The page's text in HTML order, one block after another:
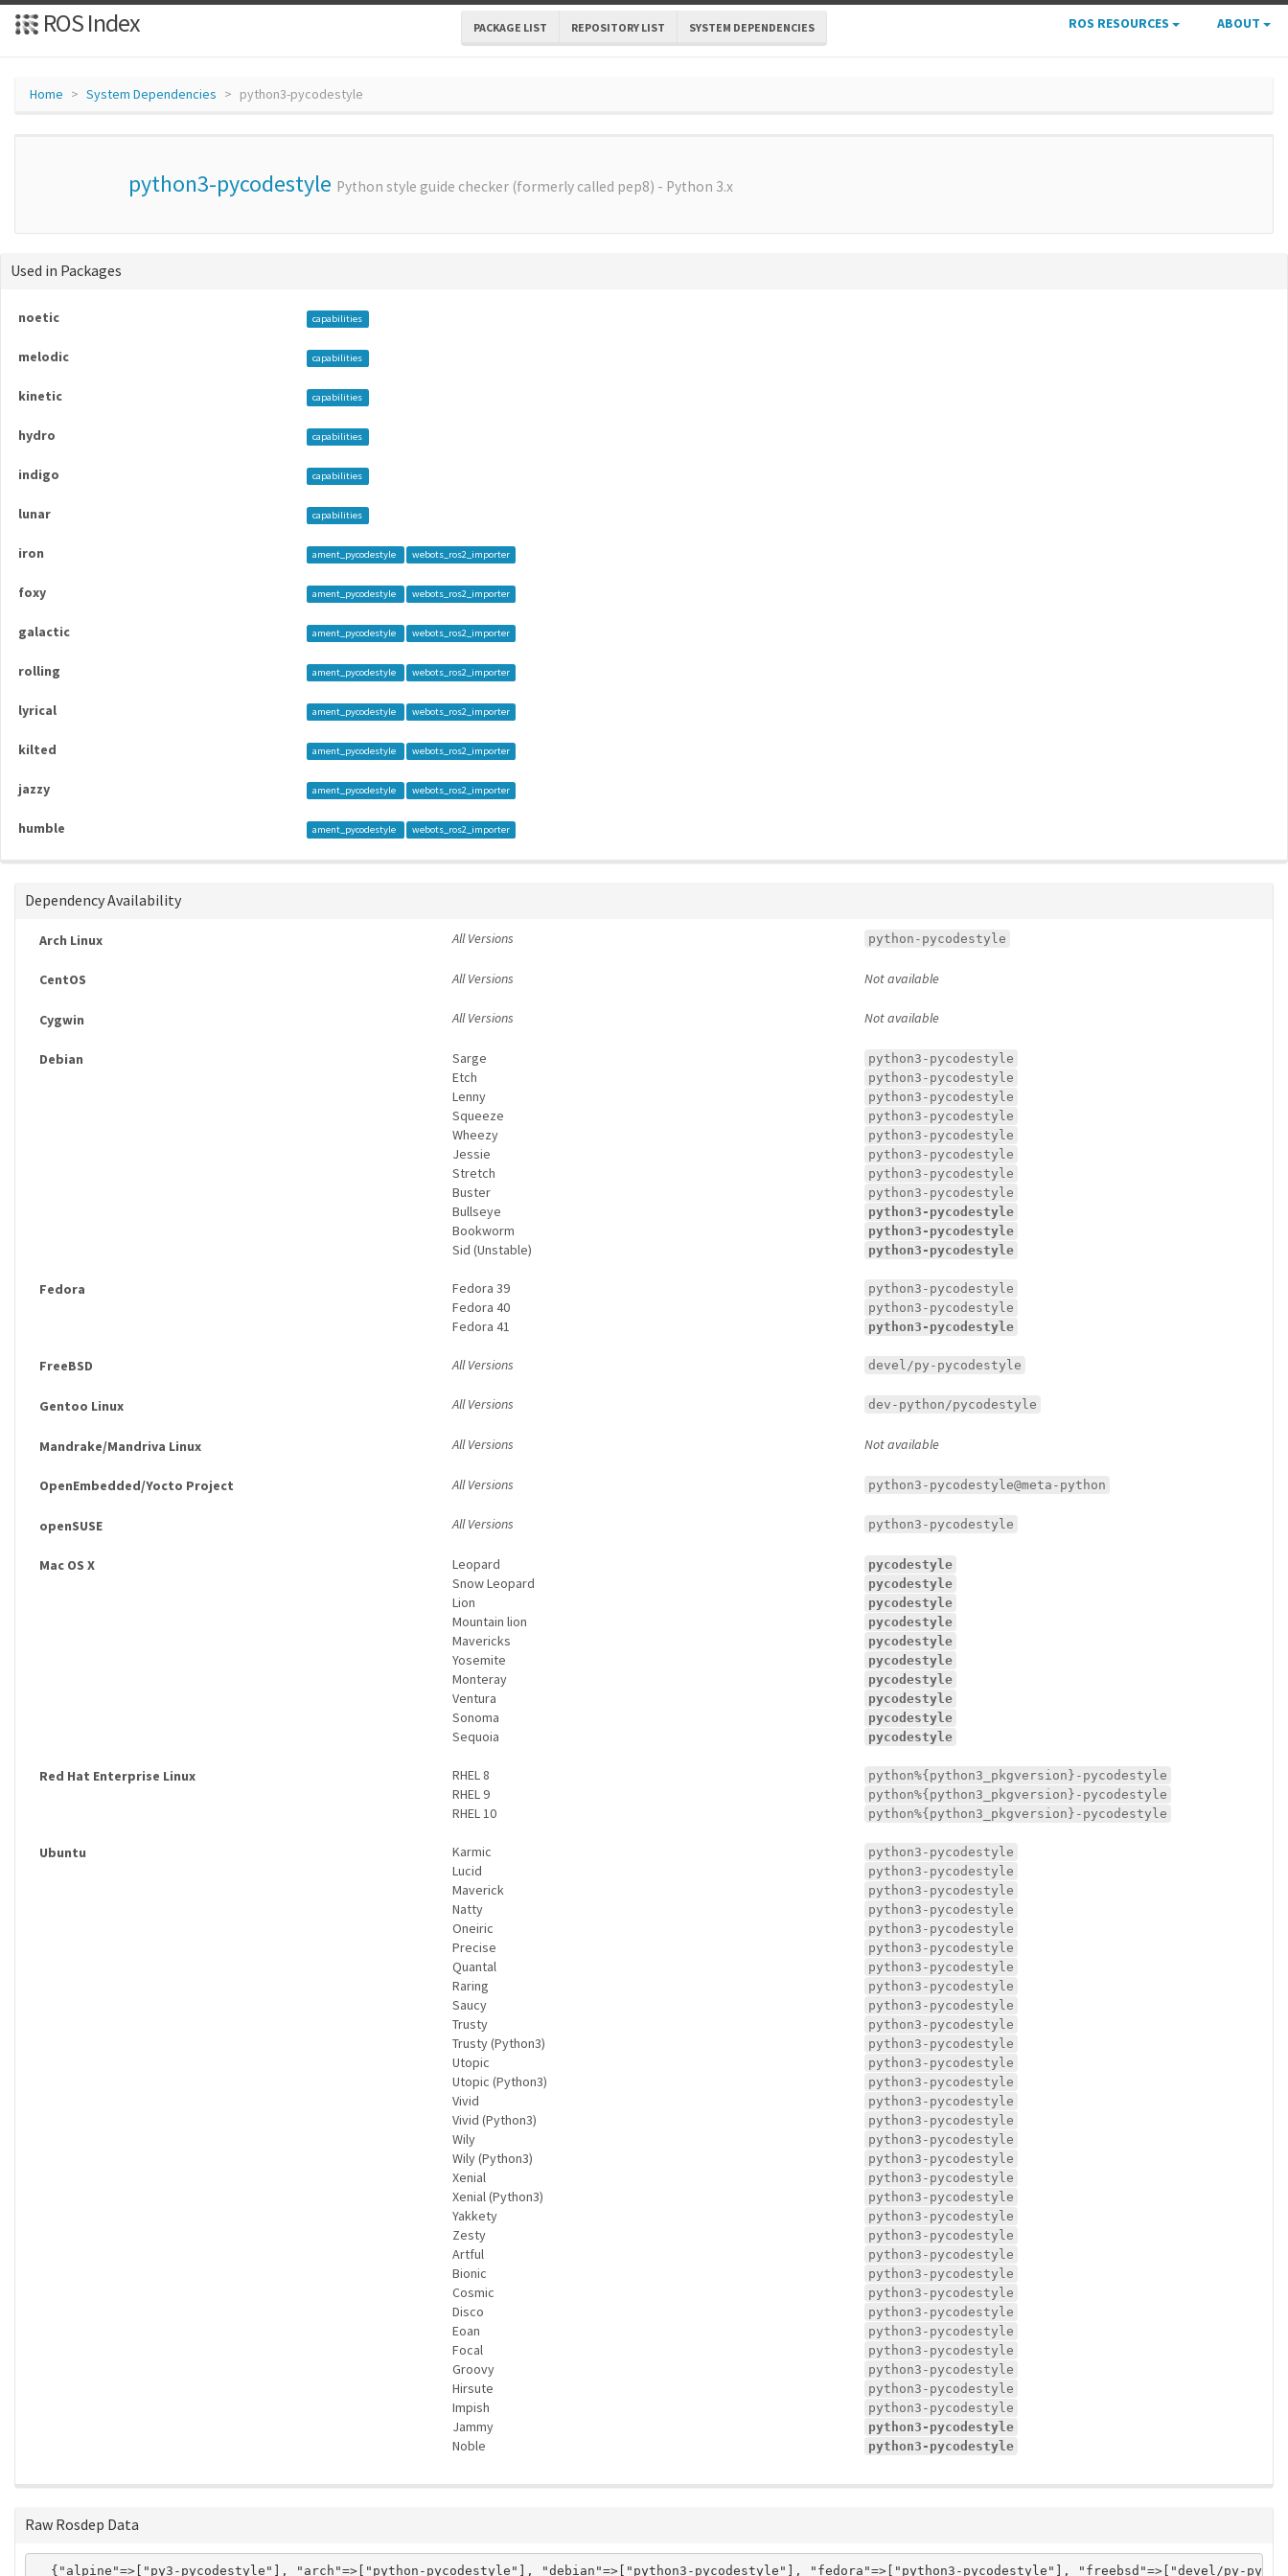
ROS Index PACKAGE LIST REPOSITORY LIST SYSTEM DEPENDENCIES ROS RESOURCES ABOUT
Home System Dependencies python3-pycodestyle
python3-pycodestyle Python style guide checker (formerly called pep8) - Python 3.x
Used in Packages
noetic capabilities
melodic capabilities
kinetic capabilities
hydro capabilities
indigo capabilities
lunar capabilities
iron ament_pycodestyle webots_ros2_importer
foxy ament_pycodestyle webots_ros2_importer
galactic ament_pycodestyle webots_ros2_importer
rolling ament_pycodestyle webots_ros2_importer
lyrical ament_pycodestyle webots_ros2_importer
kilted ament_pycodestyle webots_ros2_importer
jazzy ament_pycodestyle webots_ros2_importer
humble ament_pycodestyle webots_ros2_importer
Dependency Availability
Arch Linux All Versions python-pycodestyle
CentOS All Versions Not available
Cygwin All Versions Not available
Debian Sarge python3-pycodestyle
Etch python3-pycodestyle
Lenny python3-pycodestyle
Squeeze python3-pycodestyle
Wheezy python3-pycodestyle
Jessie python3-pycodestyle
Stretch python3-pycodestyle
Buster python3-pycodestyle
Bullseye python3-pycodestyle
Bookworm python3-pycodestyle
Sid (Unstable) python3-pycodestyle
Fedora Fedora 39 python3-pycodestyle
Fedora 40 python3-pycodestyle
Fedora 41 python3-pycodestyle
FreeBSD All Versions devel/py-pycodestyle
Gentoo Linux All Versions dev-python/pycodestyle
Mandrake/Mandriva Linux All Versions Not available
OpenEmbedded/Yocto Project All Versions python3-pycodestyle@meta-python
openSUSE All Versions python3-pycodestyle
Mac OS X Leopard pycodestyle
Snow Leopard pycodestyle
Lion pycodestyle
Mountain lion pycodestyle
Mavericks pycodestyle
Yosemite pycodestyle
Monteray pycodestyle
Ventura pycodestyle
Sonoma pycodestyle
Sequoia pycodestyle
Red Hat Enterprise Linux RHEL 8 python%{python3_pkgversion}-pycodestyle
RHEL 9 python%{python3_pkgversion}-pycodestyle
RHEL 10 python%{python3_pkgversion}-pycodestyle
Ubuntu Karmic python3-pycodestyle
Lucid python3-pycodestyle
Maverick python3-pycodestyle
Natty python3-pycodestyle
Oneiric python3-pycodestyle
Precise python3-pycodestyle
Quantal python3-pycodestyle
Raring python3-pycodestyle
Saucy python3-pycodestyle
Trusty python3-pycodestyle
Trusty (Python3) python3-pycodestyle
Utopic python3-pycodestyle
Utopic (Python3) python3-pycodestyle
Vivid python3-pycodestyle
Vivid (Python3) python3-pycodestyle
Wily python3-pycodestyle
Wily (Python3) python3-pycodestyle
Xenial python3-pycodestyle
Xenial (Python3) python3-pycodestyle
Yakkety python3-pycodestyle
Zesty python3-pycodestyle
Artful python3-pycodestyle
Bionic python3-pycodestyle
Cosmic python3-pycodestyle
Disco python3-pycodestyle
Eoan python3-pycodestyle
Focal python3-pycodestyle
Groovy python3-pycodestyle
Hirsute python3-pycodestyle
Impish python3-pycodestyle
Jammy python3-pycodestyle
Noble python3-pycodestyle
Raw Rosdep Data
{"alpine"=>["py3-pycodestyle"], "arch"=>["python-pycodestyle"], "debian"=>["python3-pycodestyle"], "fedora"=>["python3-pycodestyle"], "freebsd"=>["devel/py-